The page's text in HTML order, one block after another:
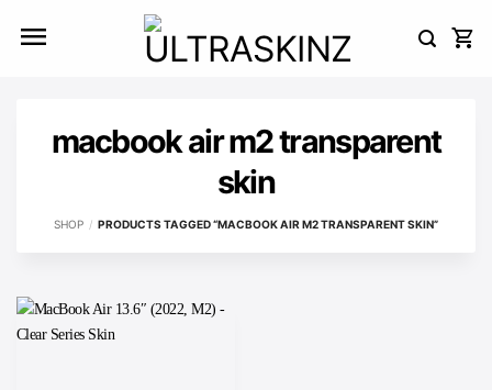
macbook air m2 transparent
skin
SHOP / PRODUCTS TAGGED “MACBOOK AIR M2 TRANSPARENT SKIN”